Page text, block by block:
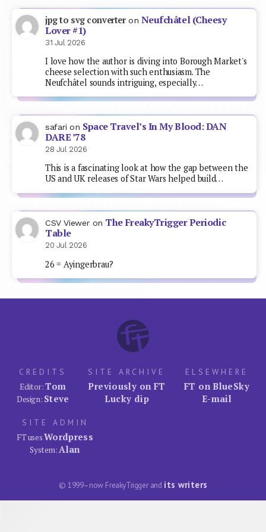
jpg to svg converteron Neufchâtel (Cheesy
Lover #1)
31 Jul 2026
I love how the author is diving into Borough Market's
cheese selection with such enthusiasm. The
Neufchâtel sounds intriguing, especially…
safari on Space Travel’s In My Blood: DAN
DARE ’78
28 Jul 2026
This is a fascinating look at how the gap between the
US and UK releases of Star Wars helped build…
CSV Viewer on The FreakyTrigger Periodic
Table
20 Jul 2026
26 = Ayingerbrau?
CREDITS
Editor:Tom
Design: Steve
SITE ARCHIVE
Previously on FT
Lucky dip
ELSEWHERE
FT on BlueSky
E-mail
SITE ADMIN
FT usesWordpress
System:Alan
© 1999–now FreakyTrigger and its writers